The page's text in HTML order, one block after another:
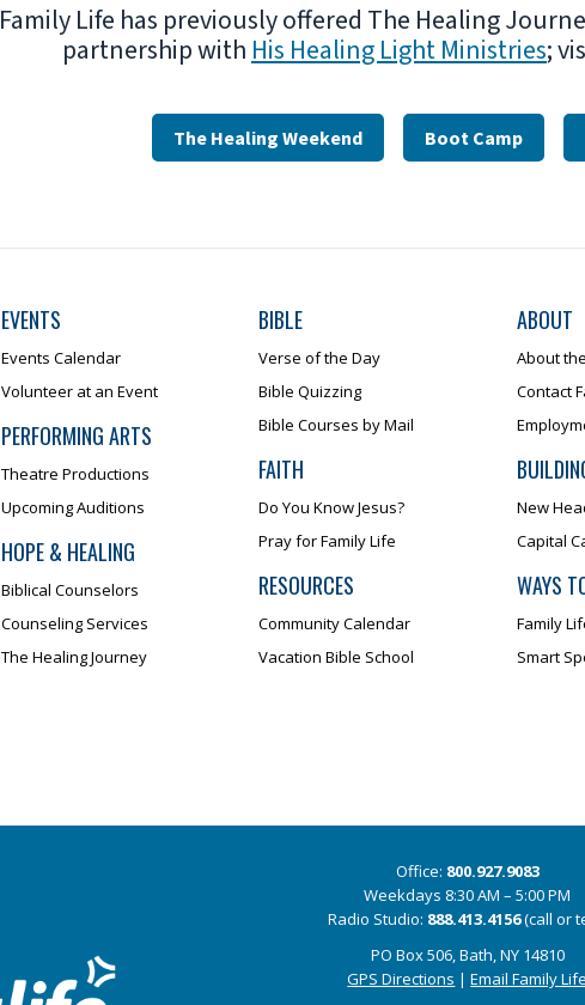
Family Life has previously offered The Healing
partnership with His Healing Light Ministries;
The Healing Weekend Boot Camp
EVENTS
Events Calendar
Volunteer at an Event
PERFORMING ARTS
Theatre Productions
Upcoming Auditions
HOPE & HEALING
Biblical Counselors
Counseling Services
The Healing Journey
BIBLE
Verse of the Day
Bible Quizzing
Bible Courses by Mail
FAITH
Do You Know Jesus?
Pray for Family Life
RESOURCES
Community Calendar
Vacation Bible School
ABOUT
About
Contact
New
Capital
WAYS
Family
Smart
Office: 800.927.9083
Weekdays 8:30 AM – 5:00 PM
Radio Studio: 888.413.4156(call or
PO Box 506, Bath, NY 14810
GPS Directions |Email Family Life